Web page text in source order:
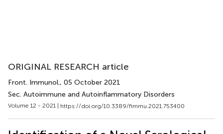
ORIGINAL RESEARCH article
Front. Immunol., 05 October 2021
Sec. Autoimmune and Autoinflammatory Disorders
Volume 12 - 2021 | https://doi.org/10.3389/fimmu.2021.753400